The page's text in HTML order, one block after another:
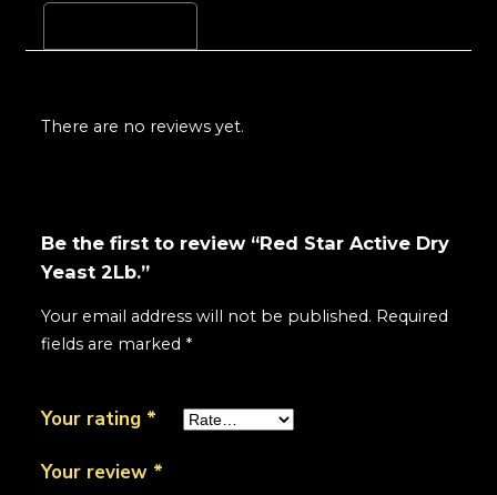
There are no reviews yet.
Be the first to review “Red Star Active Dry
Yeast 2Lb.”
Your email address will not be published. Required
fields are marked *
Your rating *
Your review *